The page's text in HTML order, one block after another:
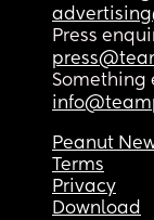
Press
Something
Peanut
Terms
Privacy
Download